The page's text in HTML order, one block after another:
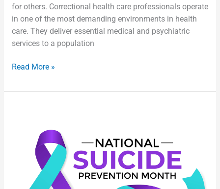
for others. Correctional health care professionals operate
in one of the most demanding environments in health
care. They deliver essential medical and psychiatric
services to a population
Read More »
Correctional
Health